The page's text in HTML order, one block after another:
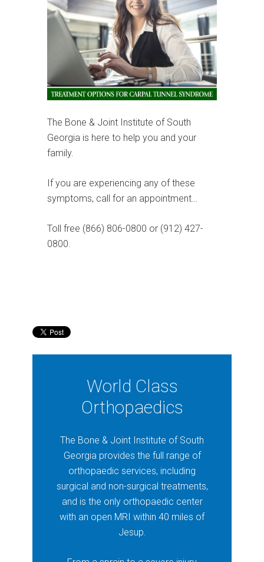
The Bone & Joint Institute of South
Georgia is here to help you and your
family.
If you are experiencing any of these
symptoms, call for an appointment…
Toll free (866) 806-0800 or (912) 427-
0800.
World Class
Orthopaedics
The Bone & Joint Institute of South
Georgia provides the full range of
orthopaedic services, including
surgical and non-surgical treatments,
and is the only orthopaedic center
with an open MRI within 40 miles of
Jesup.